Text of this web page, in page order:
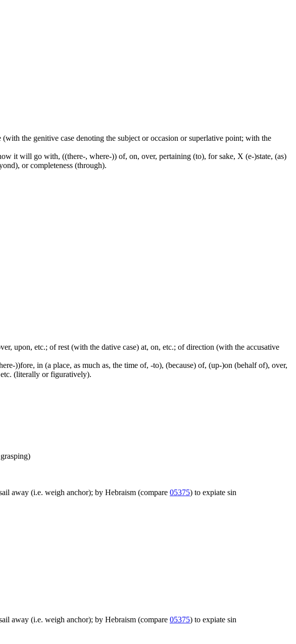
the genitive case denoting the subject or occasion or superlative point; with the
it will go with, ((there-, where-)) of, on, over, pertaining (to), for sake, X (e-)state, (as)
or completeness (through).
upon, etc.; of rest (with the dative case) at, on, etc.; of direction (with the accusative
))fore, in (a place, as much as, the time of, -to), (because) of, (up-)on (behalf of), over,
(literally or figuratively).
away (i.e. weigh anchor); by Hebraism (compare 05375) to expiate sin
away (i.e. weigh anchor); by Hebraism (compare 05375) to expiate sin